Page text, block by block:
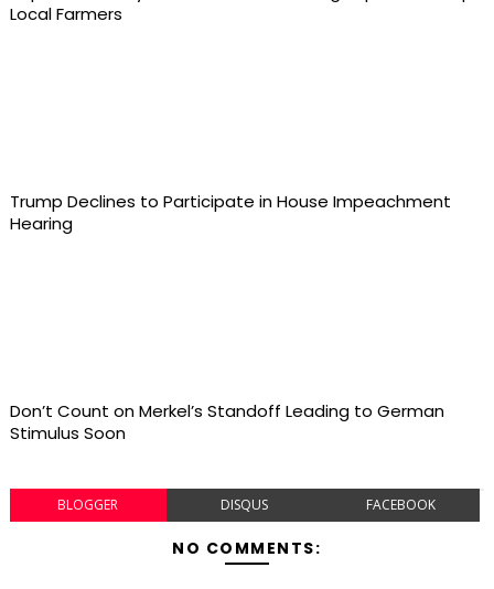
Local Farmers
Trump Declines to Participate in House Impeachment
Hearing
Don’t Count on Merkel’s Standoff Leading to German
Stimulus Soon
BLOGGER DISQUS FACEBOOK
NO COMMENTS: